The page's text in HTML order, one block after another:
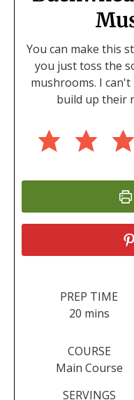
You can make this
you just toss the
mushrooms. I
build up their
PREP TIME
20minutes
mins
COURSE
Main Course
SERVINGS